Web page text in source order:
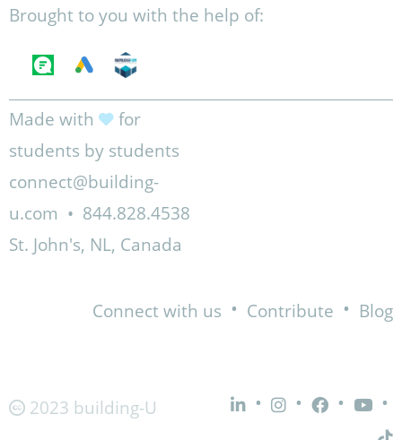
Brought to you with the help of:
Made with
for
students by students
connect@building-
u.com • 844.828.4538
St. John's, NL, Canada
Connect with us • Contribute • Blog
2023 building-U • • • •